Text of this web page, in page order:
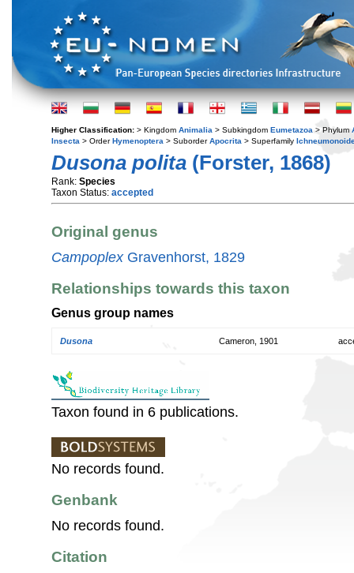
Higher Classification: > Kingdom Animalia > Subkingdom Eumetazoa > Phylum
Insecta > OrderHymenoptera > SuborderApocrita > Superfamily
Dusona polita (Forster, 1868)
Rank: Species
Taxon Status: accepted
Original genus
CampoplexGravenhorst, 1829
Relationships towards this taxon
Genus group names
Dusona Cameron, 1901
Taxon found in 6 publications.
No records found.
Genbank
No records found.
Citation